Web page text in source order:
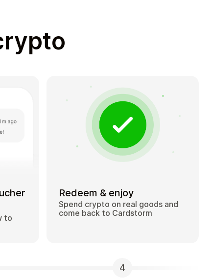
to
Redeem & enjoy
Spend crypto on real goods and
come back to Cardstorm
4